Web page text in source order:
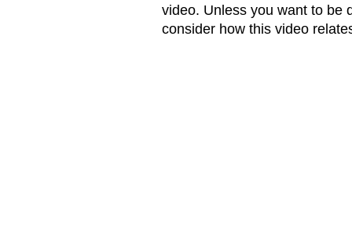
video. Unless you want to be
consider how this video